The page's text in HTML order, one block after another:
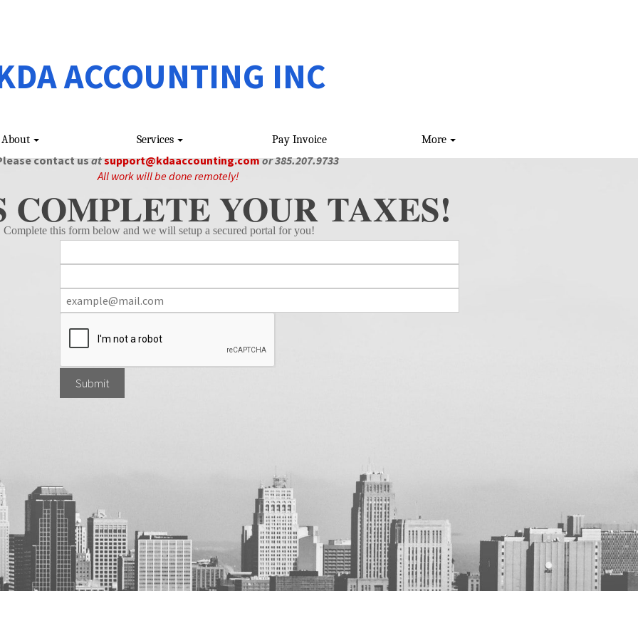
About Services Pay Invoice More
contact usatsupport@kdaaccounting.comor 385.207.9733
All work will be done remotely!
ACCOUNTING INC
COMPLETE YOUR TAXES!
Complete this form below and we will setup a secured portal for you!
Submit